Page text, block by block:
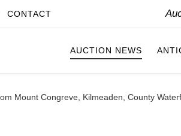
CONTACT
AUCTION NEWS
Mount Congreve, Kilmeaden, County